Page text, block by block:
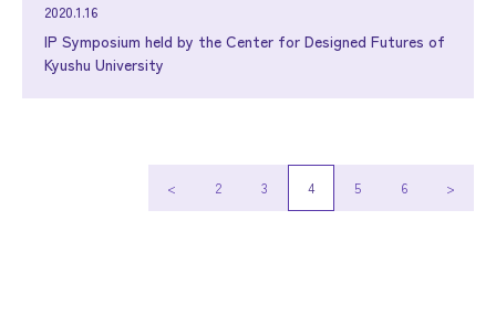
2020.1.16
IP Symposium held by the Center for Designed Futures of
Kyushu University
< 2 3 4 5 6 >